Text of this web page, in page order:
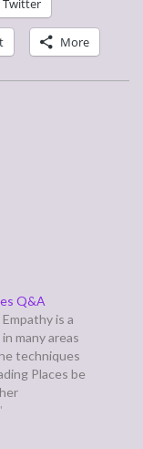
Twitter
More
Q&A
is a
many areas
techniques
Places be
well,